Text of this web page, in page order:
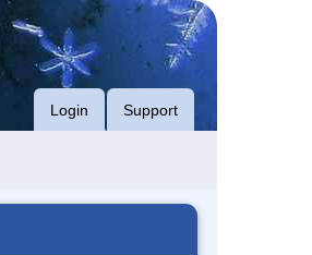
Login Support